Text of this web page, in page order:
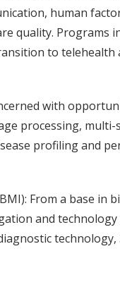
human
quality. Programs
to telehealth
with
processing,
profiling and
From a base in
and